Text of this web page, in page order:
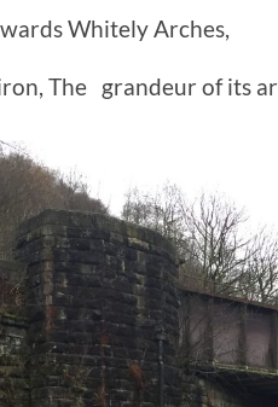
Whitely Arches,
The grandeur of its